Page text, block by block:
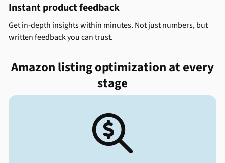
Instant product feedback
Get in-depth insights within minutes. Not just numbers, but
written feedback you can trust.
Amazon listing optimization at every
stage
